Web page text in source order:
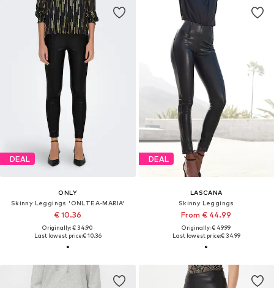
DEAL
ONLY
Skinny Leggings 'ONLTEA-MARIA'
€ 10.36
Originally: € 34.90
Last lowest price:€ 10.36
DEAL
LASCANA
Skinny Leggings
From € 44.99
Originally: € 49.99
Last lowest price:€ 34.99